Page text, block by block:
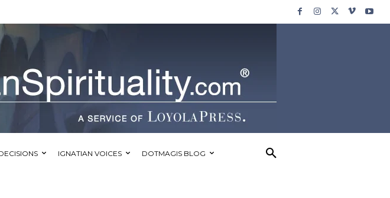
IGNATIAN VOICES DOTMAGIS BLOG